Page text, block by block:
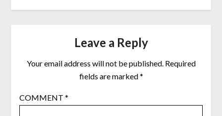
Leave a Reply
Your email address will not be published. Required
fields are marked*
COMMENT *